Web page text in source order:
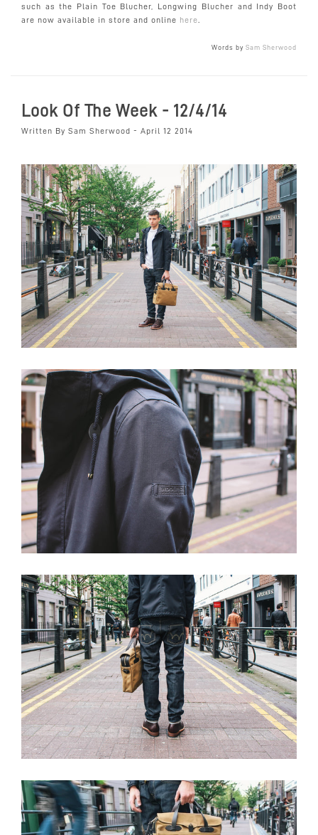
such as the Plain Toe Blucher, Longwing Blucher and Indy Boot
are now available in store and online here
Words by Sam Sherwood
Look Of The Week - 12/4/14
Written By Sam Sherwood - April 12 2014